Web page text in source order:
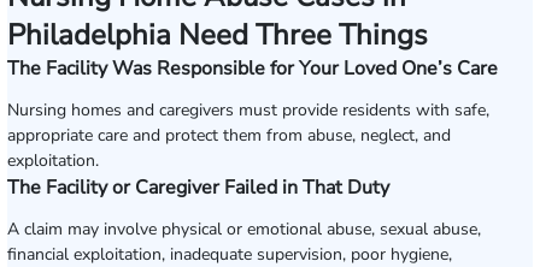
Philadelphia Need Three Things
The Facility Was Responsible for Your Loved One’s Care
Nursing homes and caregivers must provide residents with safe,
appropriate care and protect them from abuse, neglect, and
exploitation.
The Facility or Caregiver Failed in That Duty
A claim may involve physical or emotional abuse, sexual abuse,
financial exploitation, inadequate supervision, poor hygiene,